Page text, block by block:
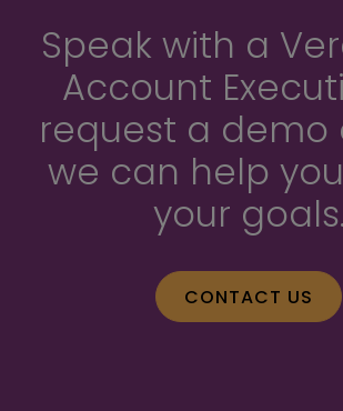
Speak with a
Account
request a demo
we can help
your goals.
CONTACT US